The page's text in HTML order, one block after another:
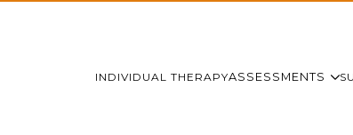
INDIVIDUAL THERAPYASSESSMENTS